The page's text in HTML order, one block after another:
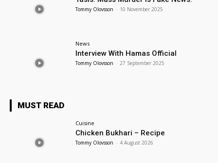
Tommy Olovsson - 10 November 2025
News
Interview With Hamas Official
Tommy Olovsson - 27 September 2025
MUST READ
Cuisine
Chicken Bukhari – Recipe
Tommy Olovsson - 4 August 2026